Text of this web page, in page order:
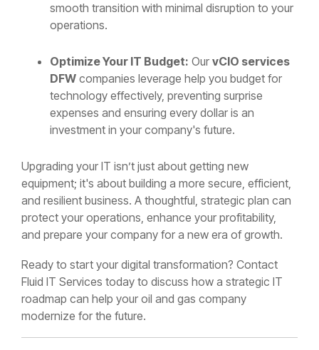
smooth transition with minimal disruption to your
operations.
Optimize Your IT Budget: Our vCIO services
DFW companies leverage help you budget for
technology effectively, preventing surprise
expenses and ensuring every dollar is an
investment in your company's future.
Upgrading your IT isn’t just about getting new
equipment; it's about building a more secure, efficient,
and resilient business. A thoughtful, strategic plan can
protect your operations, enhance your profitability,
and prepare your company for a new era of growth.
Ready to start your digital transformation? Contact
Fluid IT Services today to discuss how a strategic IT
roadmap can help your oil and gas company
modernize for the future.